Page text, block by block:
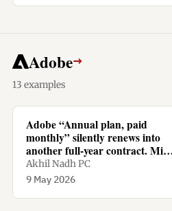
Adobe→
13 examples
Adobe “Annual plan, paid
monthly” silently renews into
another full-year contract. Miss
the tiny renewal window, and
cancelling means paying 50% of
the remaining amount as a
penalty.
Akhil Nadh PC
9 May 2026